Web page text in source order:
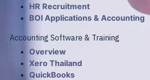
HR Recruitment
BOI Applications & Accounting
Accounting Software & Training
Overview
Xero Thailand
QuickBooks